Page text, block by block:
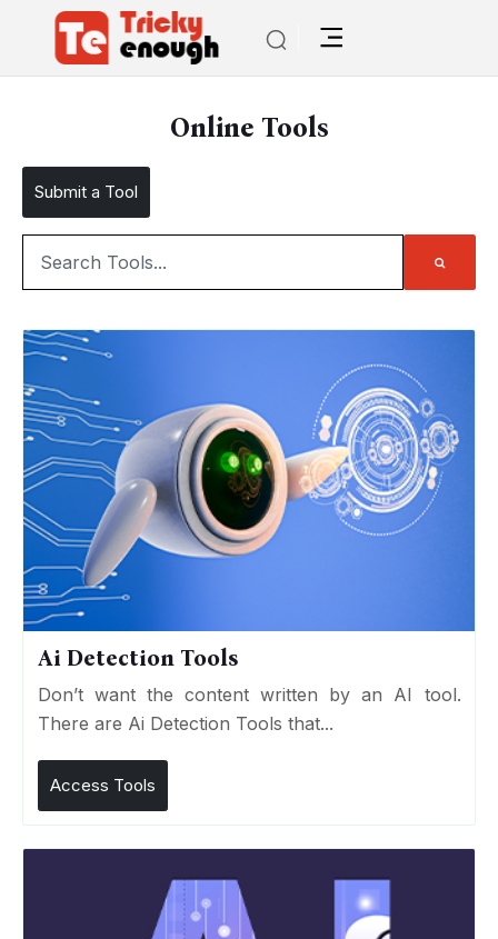
Online Tools
Submit a Tool
Ai Detection Tools
Don’t want the content written by an AI tool.
There are Ai Detection Tools that...
Access Tools